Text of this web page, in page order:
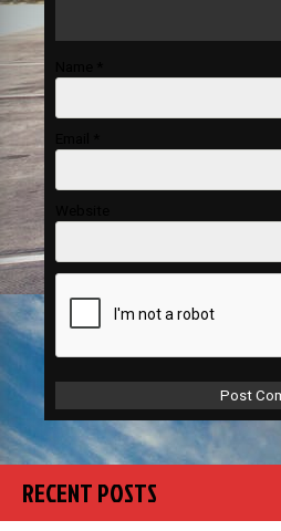
RECENT POSTS